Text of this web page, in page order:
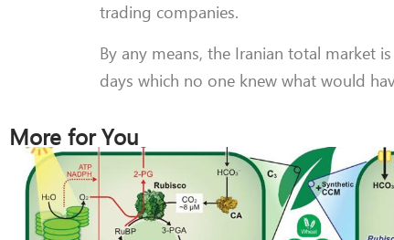
trading companies.
By any means, the Iranian total market
days which no one knew what would
More for You